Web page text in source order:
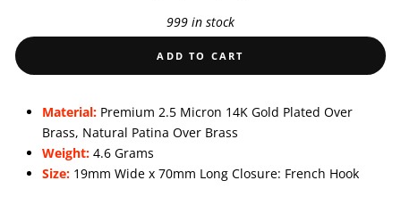
999 in stock
ADD TO CART
Material: Premium 2.5 Micron 14K Gold Plated Over
Brass, Natural Patina Over Brass
Weight: 4.6 Grams
Size: 19mm Wide x 70mm Long Closure: French Hook